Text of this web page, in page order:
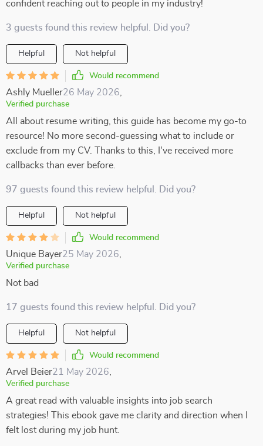
confident reaching out to people in my industry!
3 guests found this review helpful. Did you?
Helpful Not helpful
Would recommend
Ashly Mueller26 May 2026
Verified purchase
All about resume writing, this guide has become my go-to
resource! No more second-guessing what to include or
exclude from my CV. Thanks to this, I've received more
callbacks than ever before.
97 guests found this review helpful. Did you?
Helpful Not helpful
Would recommend
Unique Bayer25 May 2026
Verified purchase
Not bad
17 guests found this review helpful. Did you?
Helpful Not helpful
Would recommend
Arvel Beier21 May 2026
Verified purchase
A great read with valuable insights into job search
strategies! This ebook gave me clarity and direction when I
felt lost during my job hunt.